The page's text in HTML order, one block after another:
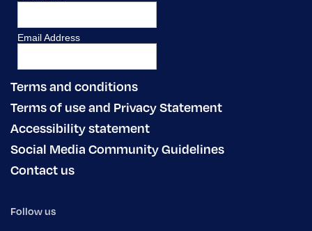
Terms and conditions
Terms of use and Privacy Statement
Accessibility statement
Social Media Community Guidelines
Contact us
Follow us